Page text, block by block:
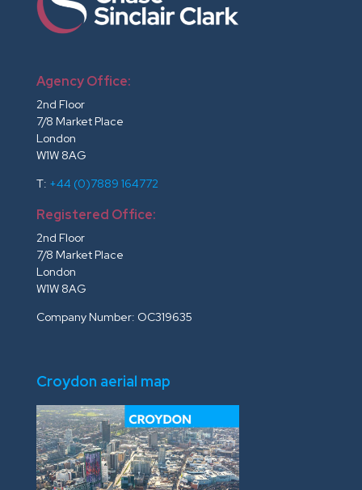
Agency Office:
2nd Floor
7/8 Market Place
London
W1W 8AG
T: +44 (0)7889 164772
Registered Office:
2nd Floor
7/8 Market Place
London
W1W 8AG
Company Number: OC319635
Croydon aerial map